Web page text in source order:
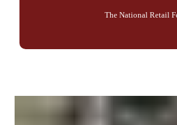
The National Retail